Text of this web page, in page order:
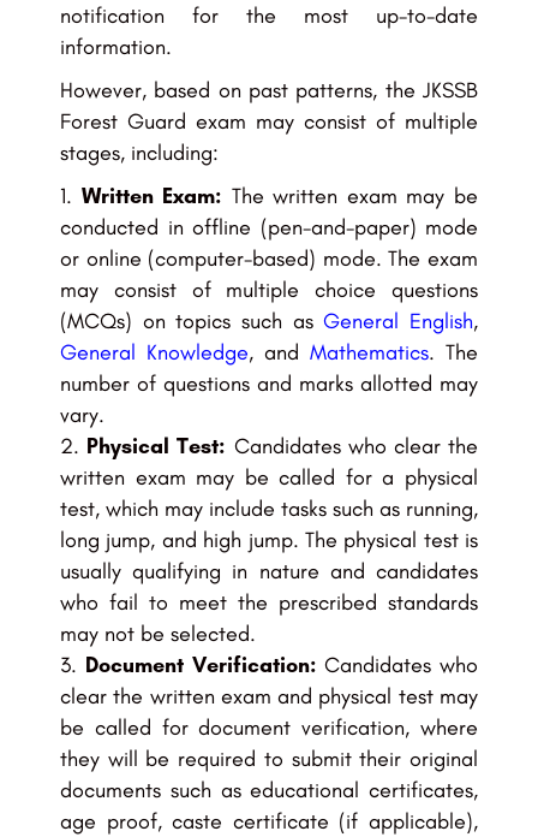
notification for the most up-to-date
information.
However, based on past patterns, the JKSSB
Forest Guard exam may consist of multiple
stages, including:
Written Exam: The written exam may be
conducted in offline (pen-and-paper) mode
or online (computer-based) mode. The exam
may consist of multiple choice questions
(MCQs) on topics such asGeneral English,
General Knowledge, and Mathematics. The
number of questions and marks allotted may
vary.
Physical Test: Candidates who clear the
written exam may be called for a physical
test, which may include tasks such as running,
long jump, and high jump. The physical test is
usually qualifying in nature and candidates
who fail to meet the prescribed standards
may not be selected.
Document Verification: Candidates who
clear the written exam and physical test may
be called for document verification, where
they will be required to submit their original
documents such as educational certificates,
age proof, caste certificate (if applicable),